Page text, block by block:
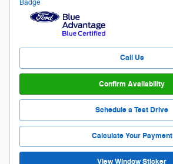
Call Us
Confirm Availability
Schedule a Test Drive
Calculate Your Payment
View Window Sticker